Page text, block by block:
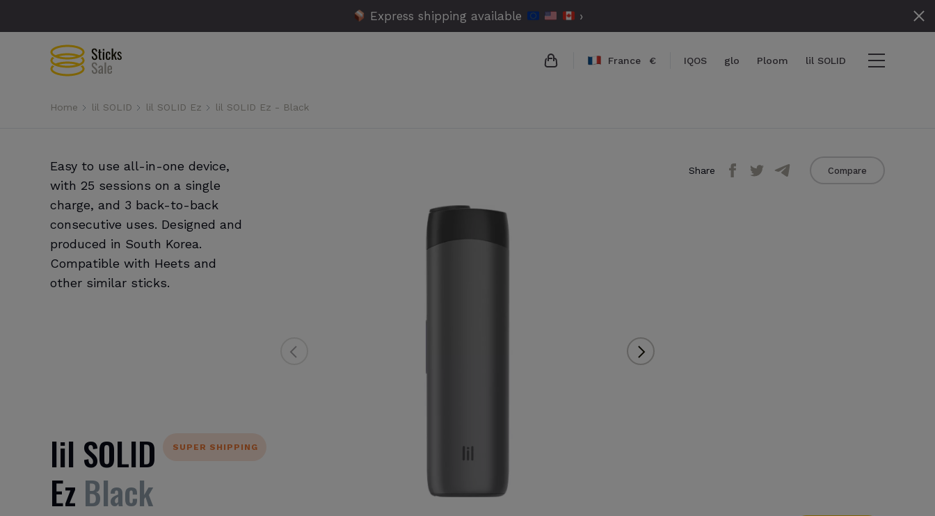
Express shipping available ›
France € IQOS glo Ploom lil SOLID
Home lil SOLID lil SOLID Ez lil SOLID Ez - Black
Easy to use all-in-one device,
with 25 sessions on a single
charge, and 3 back-to-back
consecutive uses. Designed and
produced in South Korea.
Compatible with Heets and
other similar sticks.
Share Compare
SUPER SHIPPING
lil SOLID
Ez Black